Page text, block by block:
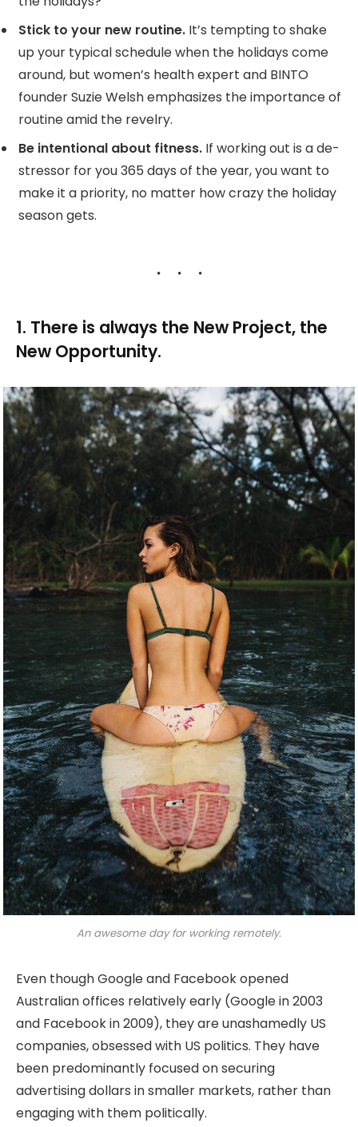
Stick to your new routine. It’s tempting to shake
up your typical schedule when the holidays come
around, but women’s health expert and BINTO
founder Suzie Welsh emphasizes the importance of
routine amid the revelry.
Be intentional about fitness. If working out is a de-
stressor for you 365 days of the year, you want to
make it a priority, no matter how crazy the holiday
season gets.
1. There is always the New Project, the
New Opportunity.
An awesome day for working remotely.
Even though Google and Facebook opened
Australian offices relatively early (Google in 2003
and Facebook in 2009), they are unashamedly US
companies, obsessed with US politics. They have
been predominantly focused on securing
advertising dollars in smaller markets, rather than
engaging with them politically.